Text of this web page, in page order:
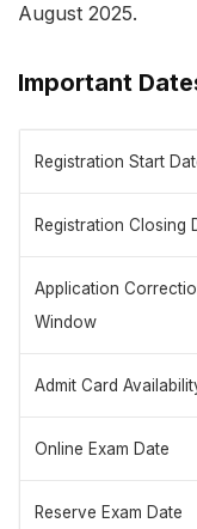
August 2025.
Important
Registration Start
Registration Closing
Application
Window
Admit Card
Online Exam Date
Reserve Exam Date